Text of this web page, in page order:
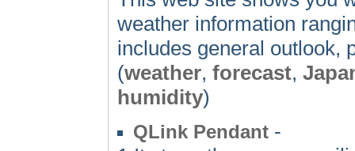
weather information
includes general outlook,
(weather, forecast,
humidity)
QLink Pendant -